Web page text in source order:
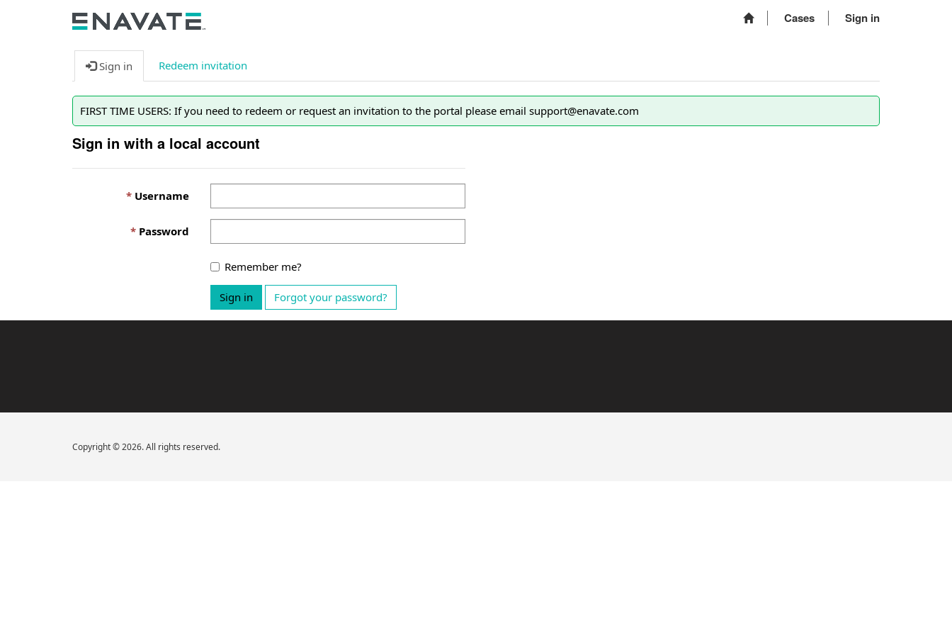
Cases Sign in
Sign in Redeem invitation
FIRST TIME USERS: If you need to redeem or request an invitation to the portal please email support@enavate.com
Sign in with a local account
Username
Password
Remember me?
Sign in Forgot your password?
Copyright © 2026. All rights reserved.